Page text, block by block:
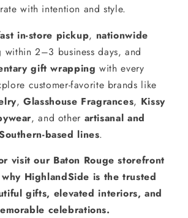
with intention and style.
in-store pickup, nationwide
within 2–3 business days, and
gift wrapping with every
customer-favorite brands like
,Glasshouse Fragrances, Kissy
, and other artisanal and
based lines.
visit our Baton Rouge storefront
HighlandSide is the trusted
gifts, elevated interiors, and
celebrations.